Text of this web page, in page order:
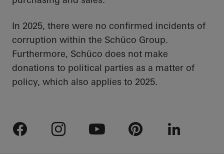
In 2025, there were no confirmed incidents of
corruption within the Schüco Group.
Furthermore, Schüco does not make
donations to political parties as a matter of
policy, which also applies to 2025.